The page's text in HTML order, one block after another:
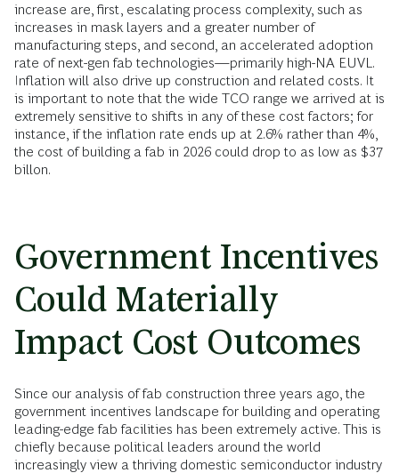
increase are, first, escalating process complexity, such as
increases in mask layers and a greater number of
manufacturing steps, and second, an accelerated adoption
rate of next-gen fab technologies—primarily high-NA EUVL.
Inflation will also drive up construction and related costs. It
is important to note that the wide TCO range we arrived at is
extremely sensitive to shifts in any of these cost factors; for
instance, if the inflation rate ends up at 2.6% rather than 4%,
the cost of building a fab in 2026 could drop to as low as $37
billon.
Government Incentives
Could Materially
Impact Cost Outcomes
Since our analysis of fab construction three years ago, the
government incentives landscape for building and operating
leading-edge fab facilities has been extremely active. This is
chiefly because political leaders around the world
increasingly view a thriving domestic semiconductor industry